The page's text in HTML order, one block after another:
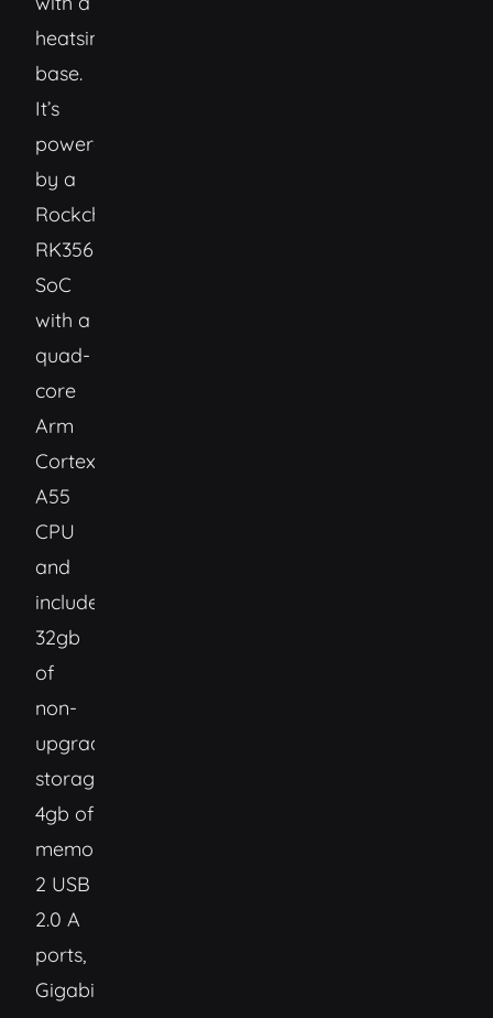
heatsink
base.
It’s
powered
by a
Rockchip
RK3566
SoC
with a
quad-
core
Arm
Cortext-
A55
CPU
and
includes:
32gb
of
non-
upgradable
storage,
4gb of
memory,
2 USB
2.0 A
ports,
Gigabit